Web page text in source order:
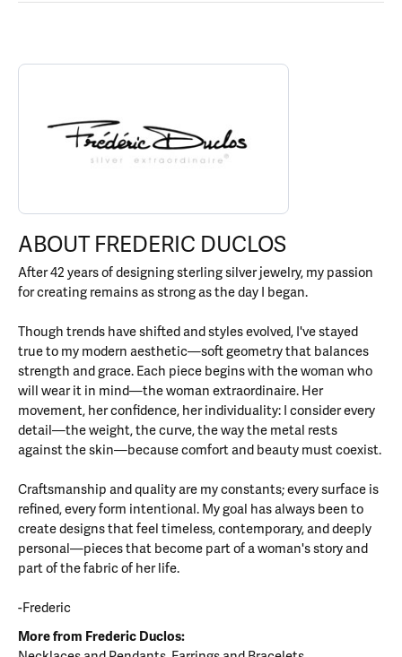
ABOUT FREDERIC DUCLOS
Discover more about Frederic Duclos, the brand behind your
ABOUT FREDERIC DUCLOS
After 42 years of designing sterling silver jewelry, my passion
for creating remains as strong as the day I began.
Though trends have shifted and styles evolved, I've stayed
true to my modern aesthetic—soft geometry that balances
strength and grace. Each piece begins with the woman who
will wear it in mind—the woman extraordinaire. Her
movement, her confidence, her individuality: I consider every
detail—the weight, the curve, the way the metal rests
against the skin—because comfort and beauty must coexist.
Craftsmanship and quality are my constants; every surface is
refined, every form intentional. My goal has always been to
create designs that feel timeless, contemporary, and deeply
personal—pieces that become part of a woman's story and
part of the fabric of her life.
-Frederic
More from Frederic Duclos: